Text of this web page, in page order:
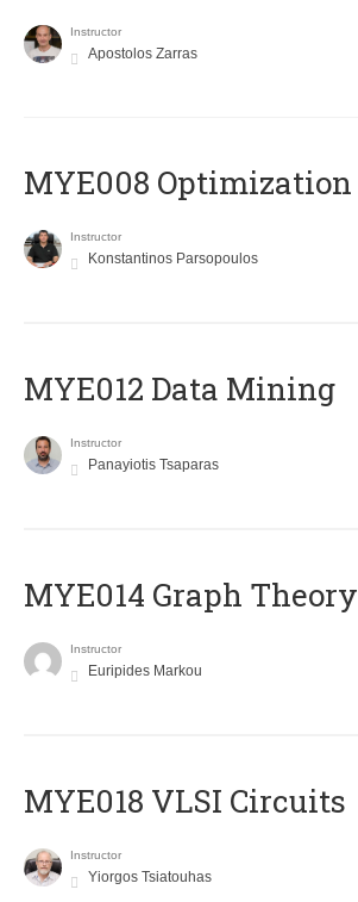
Instructor
Apostolos Zarras
MYE008 Optimization
Instructor
Konstantinos Parsopoulos
MYE012 Data Mining
Instructor
Panayiotis Tsaparas
ΜΥΕ014 Graph Theory
Instructor
Euripides Markou
MYE018 VLSI Circuits
Instructor
Yiorgos Tsiatouhas